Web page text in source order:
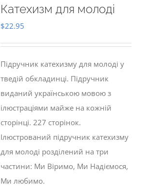
Катехизм для молоді
$22.95
Підручник катехизму для молоді у
тведій обкладинці. Підручник
виданий українською мовою з
ілюстраціями майже на кожній
сторінці. 227 сторінок.
Ілюстрований підручник катехизму
для молоді розділений на три
частини: Ми Віримо, Ми Надіємося,
Ми любимо.